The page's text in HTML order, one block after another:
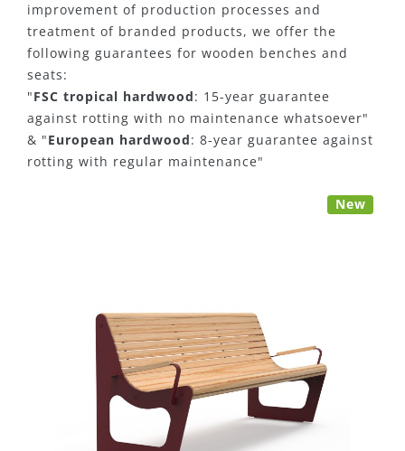
improvement of production processes and
treatment of branded products, we offer the
following guarantees for wooden benches and
seats:
"FSC tropical hardwood: 15-year guarantee
against rotting with no maintenance whatsoever"
& "European hardwood: 8-year guarantee against
rotting with regular maintenance"
New